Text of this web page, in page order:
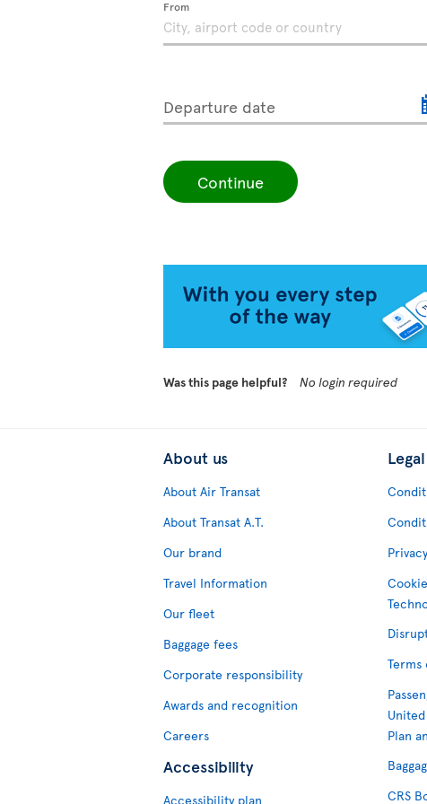
From
Departure date
Continue
Was this page helpful? No login required
About us
About Air Transat
About Transat A.T.
Our brand
Travel Information
Our fleet
Baggage fees
Corporate responsibility
Awards and recognition
Careers
Accessibility
Accessibility plan
Terms
Plan
CRS